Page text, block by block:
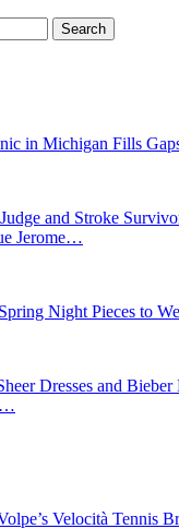
in Michigan Fills
and Stroke
Jerome…
Night Pieces to
Dresses and
Velocità Tennis